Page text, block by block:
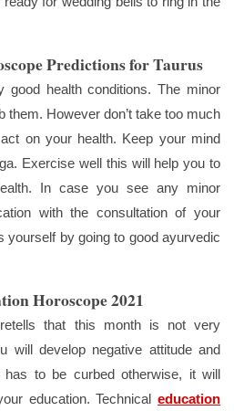
Predictions for Taurus
good health conditions. The minor
them. However don’t take too much
on your health. Keep your mind
Exercise well this will help you to
In case you see any minor
with the consultation of your
yourself by going to good ayurvedic
Horoscope 2021
that this month is not very
will develop negative attitude and
has to be curbed otherwise, it will
education. Technical education